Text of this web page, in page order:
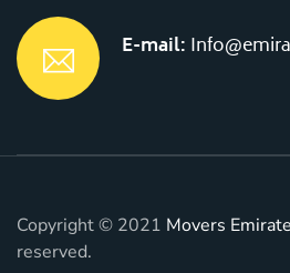
E-mail:
Copyright © 2021 Movers
reserved.